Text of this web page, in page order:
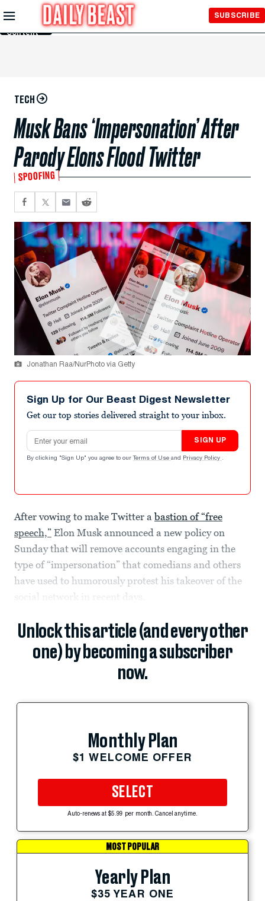
Skip to
Main
Content
SUBSCRIBE
TECH
Musk Bans ‘Impersonation’ After
Parody Elons Flood Twitter
SPOOFING
Jonathan Raa/NurPhoto via Getty
Sign Up for Our Beast Digest Newsletter
Get our top stories delivered straight to your inbox.
Email address
SIGN UP
By clicking "Sign Up" you agree to our Terms of Use and Privacy Policy .
After vowing to make Twitter abastion of “free
speech,” Elon Musk announced a new policy on
Sunday that will remove accounts engaging in the
type of “impersonation” that comedians and others
have used to humorously protest his takeover of the
social network in recent days.
Unlock this article (and every other
one) by becoming a subscriber
now.
Monthly Plan
$1 WELCOME OFFER
SELECT
Auto-renews at $5.99 per month. Cancel anytime.
MOST POPULAR
Yearly Plan
$35 YEAR ONE